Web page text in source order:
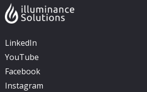
LinkedIn
YouTube
Facebook
Instagram